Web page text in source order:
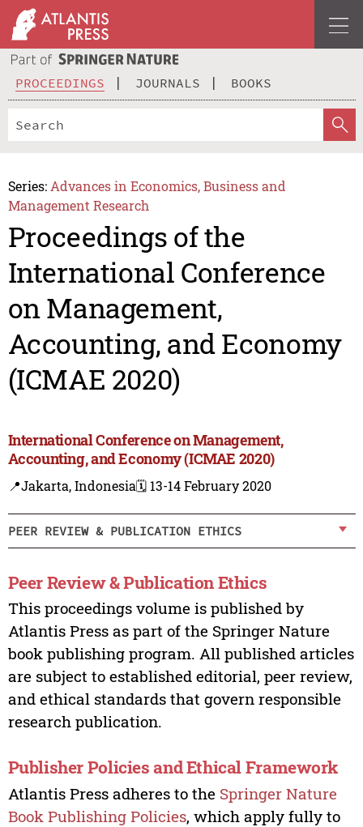
PROCEEDINGS JOURNALS BOOKS
Series: Advances in Economics, Business and
Management Research
Proceedings of the
International Conference
on Management,
Accounting, and Economy
(ICMAE 2020)
International Conference on Management,
Accounting, and Economy (ICMAE 2020)
📍Jakarta, Indonesia🗓️ 13-14 February 2020
PEER REVIEW & PUBLICATION ETHICS
Peer Review & Publication Ethics
This proceedings volume is published by
Atlantis Press as part of the Springer Nature
book publishing program. All published articles
are subject to established editorial, peer review,
and ethical standards that govern responsible
research publication.
Publisher Policies and Ethical Framework
Atlantis Press adheres to the Springer Nature
Book Publishing Policies, which apply fully to